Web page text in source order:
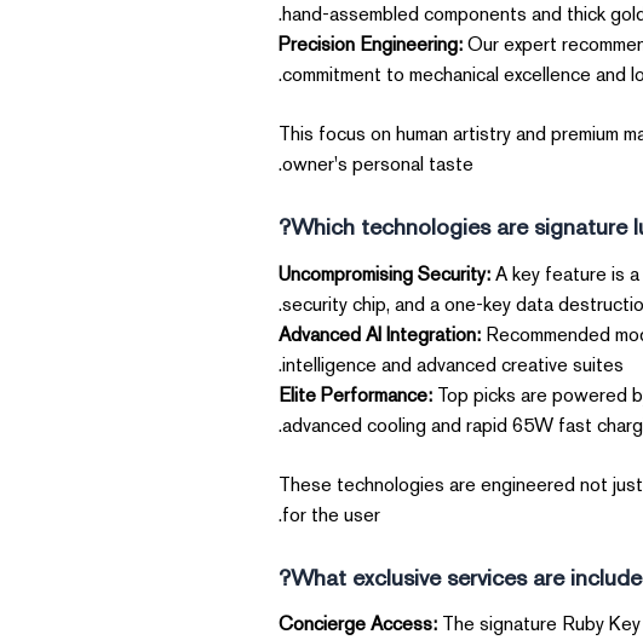
hand-assembled components and thick
Precision Engineering:Our expert
commitment to mechanical excellence and
This focus on human artistry and premium
owner's personal taste.
Which technologies are signature
Uncompromising Security:A key feature is
security chip, and a one-key data
Advanced AI Integration:Recommended
intelligence and advanced creative suites.
Elite Performance:Top picks are powered
advanced cooling and rapid 65W fast
These technologies are engineered not
for the user.
What exclusive services are
The signature Ruby